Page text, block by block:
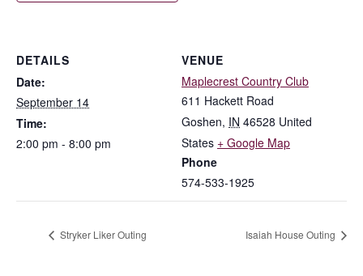
DETAILS
Date:
September 14
Time:
2:00 pm - 8:00 pm
VENUE
Maplecrest Country Club
611 Hackett Road
Goshen, IN 46528 United
States + Google Map
Phone
574-533-1925
Stryker Liker Outing Isaiah House Outing